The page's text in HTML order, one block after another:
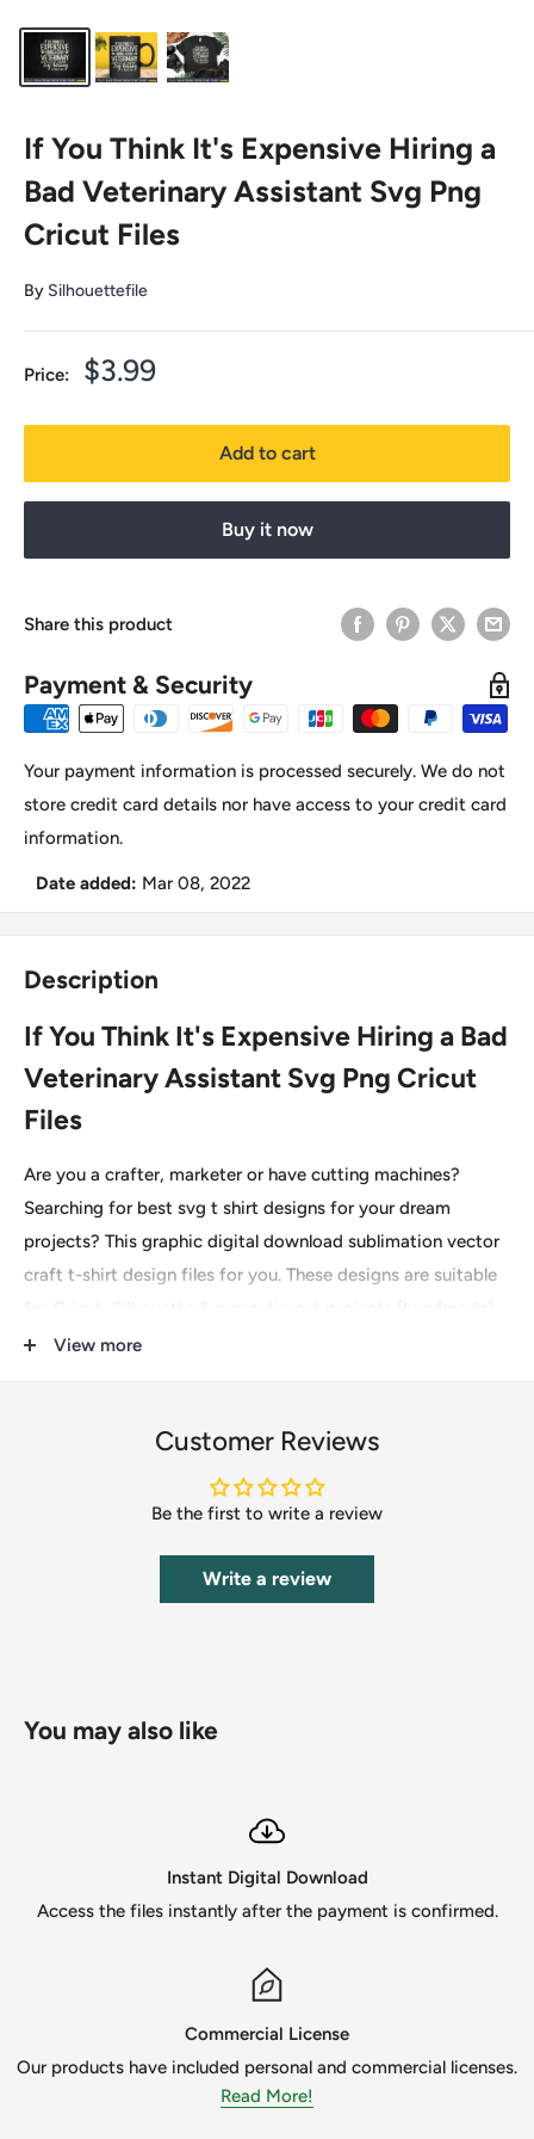
If You Think It's Expensive Hiring a
Bad Veterinary Assistant Svg Png
Cricut Files
By Silhouettefile
Price:
Sale
$3.99
Add to cart
Buy it now
Share this product
Payment & Security
Your payment information is processed securely. We do not
store credit card details nor have access to your credit card
information.
Date added: Mar 08, 2022
Description
If You Think It's Expensive Hiring a Bad
Veterinary Assistant Svg Png Cricut
Files
Are you a crafter, marketer or have cutting machines?
Searching for best svg t shirt designs for your dream
projects? This graphic digital download sublimation vector
craft t-shirt design files for you. These designs are suitable
for printing on t-shirts, mugs, invitations, pillows etc.
These are digital files for instant download only, so no
payment you will see an option to download it immediately
checkout using your active email to receive the download
link directly in your inbox.
Create your own fun handmade crafts for your loved ones
I'm human, so if you find a mistake or find a damaged file,
strive to be the best in customer satisfaction and design!
use, but please note that you are not able to get a refund.
Please review the Terms of Use before purchasing.
cancel your order by the nature of the digital instant
View more
Customer Reviews
Be the first to write a review
Write a review
You may also like
Instant Digital Download
Access the files instantly after the payment is confirmed.
Commercial License
Our products have included personal and commercial licenses.
Read More!